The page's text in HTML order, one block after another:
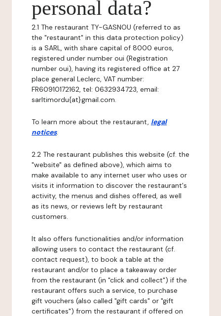
personal data?
2.1 The restaurant TY-GASNOU (referred to as
the "restaurant" in this data protection policy)
is a SARL, with share capital of 8000 euros,
registered under number oui (Registration
number oui), having its registered office at 27
place general Leclerc, VAT number:
FR60910172162, tel: 0632934723, email:
sarltimordu{at}gmail.com.
To learn more about the restaurant, legal
notices.
2.2 The restaurant publishes this website (cf. the
"website" as defined above), which aims to
make available to any internet user who uses or
visits it information to discover the restaurant's
activity, the menus and dishes offered, as well
as its news, or reviews left by restaurant
customers.
It also offers functionalities and/or information
allowing users to contact the restaurant (cf.
contact request), to book a table at the
restaurant and/or to place a takeaway order
from the restaurant (in "click and collect") if the
restaurant offers such a service, to purchase
gift vouchers (also called "gift cards" or "gift
certificates") from the restaurant if offered on